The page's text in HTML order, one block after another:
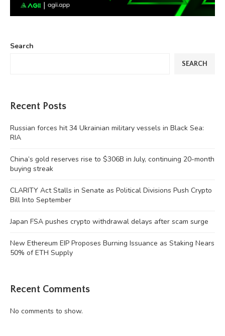
Search
SEARCH
Recent Posts
Russian forces hit 34 Ukrainian military vessels in Black Sea:
RIA
China’s gold reserves rise to $306B in July, continuing 20-month
buying streak
CLARITY Act Stalls in Senate as Political Divisions Push Crypto
Bill Into September
Japan FSA pushes crypto withdrawal delays after scam surge
New Ethereum EIP Proposes Burning Issuance as Staking Nears
50% of ETH Supply
Recent Comments
No comments to show.